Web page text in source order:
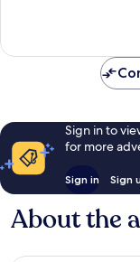
reviews
Sign in to
for more
Sign in Sign
About the